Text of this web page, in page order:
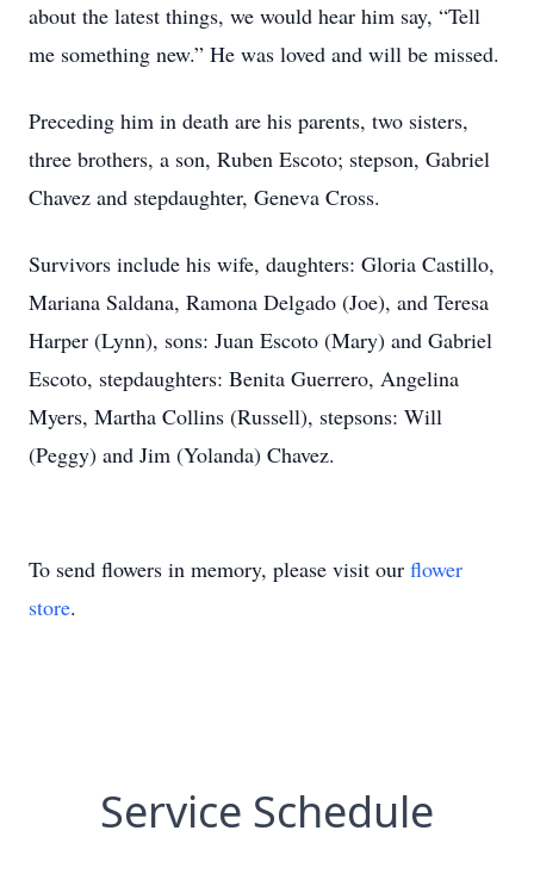
about the latest things, we would hear him say, “Tell
me something new.” He was loved and will be missed.
Preceding him in death are his parents, two sisters,
three brothers, a son, Ruben Escoto; stepson, Gabriel
Chavez and stepdaughter, Geneva Cross.
Survivors include his wife, daughters: Gloria Castillo,
Mariana Saldana, Ramona Delgado (Joe), and Teresa
Harper (Lynn), sons: Juan Escoto (Mary) and Gabriel
Escoto, stepdaughters: Benita Guerrero, Angelina
Myers, Martha Collins (Russell), stepsons: Will
(Peggy) and Jim (Yolanda) Chavez.
To send flowers in memory, please visit our flower
store.
Service Schedule